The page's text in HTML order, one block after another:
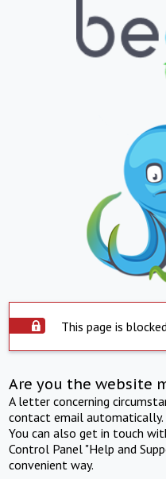
This page is
Are you the website
A letter concerning
contact email automatically.
You can also get in touch
Control Panel "Help and
convenient way.